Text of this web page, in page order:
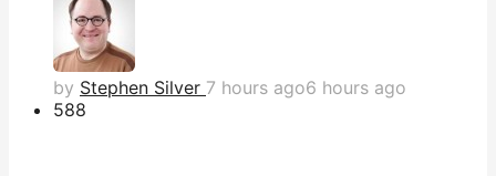
by Stephen Silver 7 hours ago6 hours ago
588